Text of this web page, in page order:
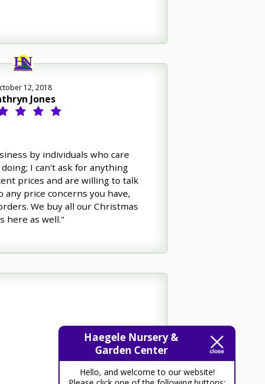
12, 2018
Jones
by individuals who care
I can't ask for anything
prices and are willing to talk
price concerns you have,
We buy all our Christmas
here as well."
Haegele Nursery &
Garden Center
Hello, and welcome to our website!